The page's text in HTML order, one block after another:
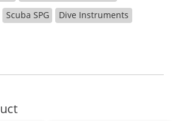
Scuba SPG
Dive Instruments